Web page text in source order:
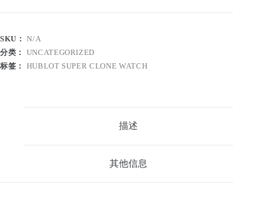
SKU：N/A
分类： UNCATEGORIZED
标签： HUBLOT SUPER CLONE WATCH
描述
其他信息